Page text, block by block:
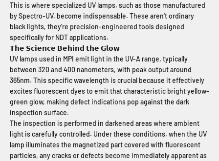
This is where specialized UV lamps, such as those manufactured
by Spectro-UV, become indispensable. These aren't ordinary
black lights, they're precision-engineered tools designed
specifically for NDT applications.
𝗧𝗵𝗲 𝗦𝗰𝗶𝗲𝗻𝗰𝗲 𝗕𝗲𝗵𝗶𝗻𝗱 𝘁𝗵𝗲 𝗚𝗹𝗼𝘄
UV lamps used in MPI emit light in the UV-A range, typically
between 320 and 400 nanometers, with peak output around
365nm. This specific wavelength is crucial because it effectively
excites fluorescent dyes to emit that characteristic bright yellow-
green glow, making defect indications pop against the dark
inspection surface.
The inspection is performed in darkened areas where ambient
light is carefully controlled. Under these conditions, when the UV
lamp illuminates the magnetized part covered with fluorescent
particles, any cracks or defects become immediately apparent as